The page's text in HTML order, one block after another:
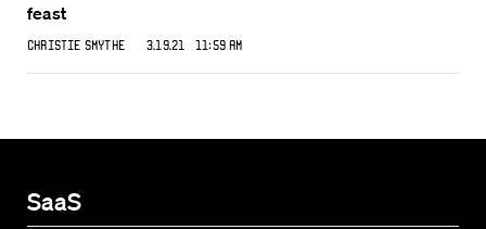
feast
Christie Smythe 3.19.21 11:59 AM
SaaS